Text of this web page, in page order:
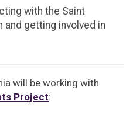
with the Saint
getting involved in
will be working with
Project: